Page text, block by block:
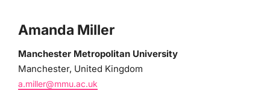
Amanda Miller
Manchester Metropolitan University
Manchester, United Kingdom
a.miller@mmu.ac.uk